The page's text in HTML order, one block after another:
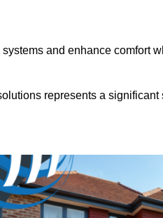
and enhance comfort
represents a significant